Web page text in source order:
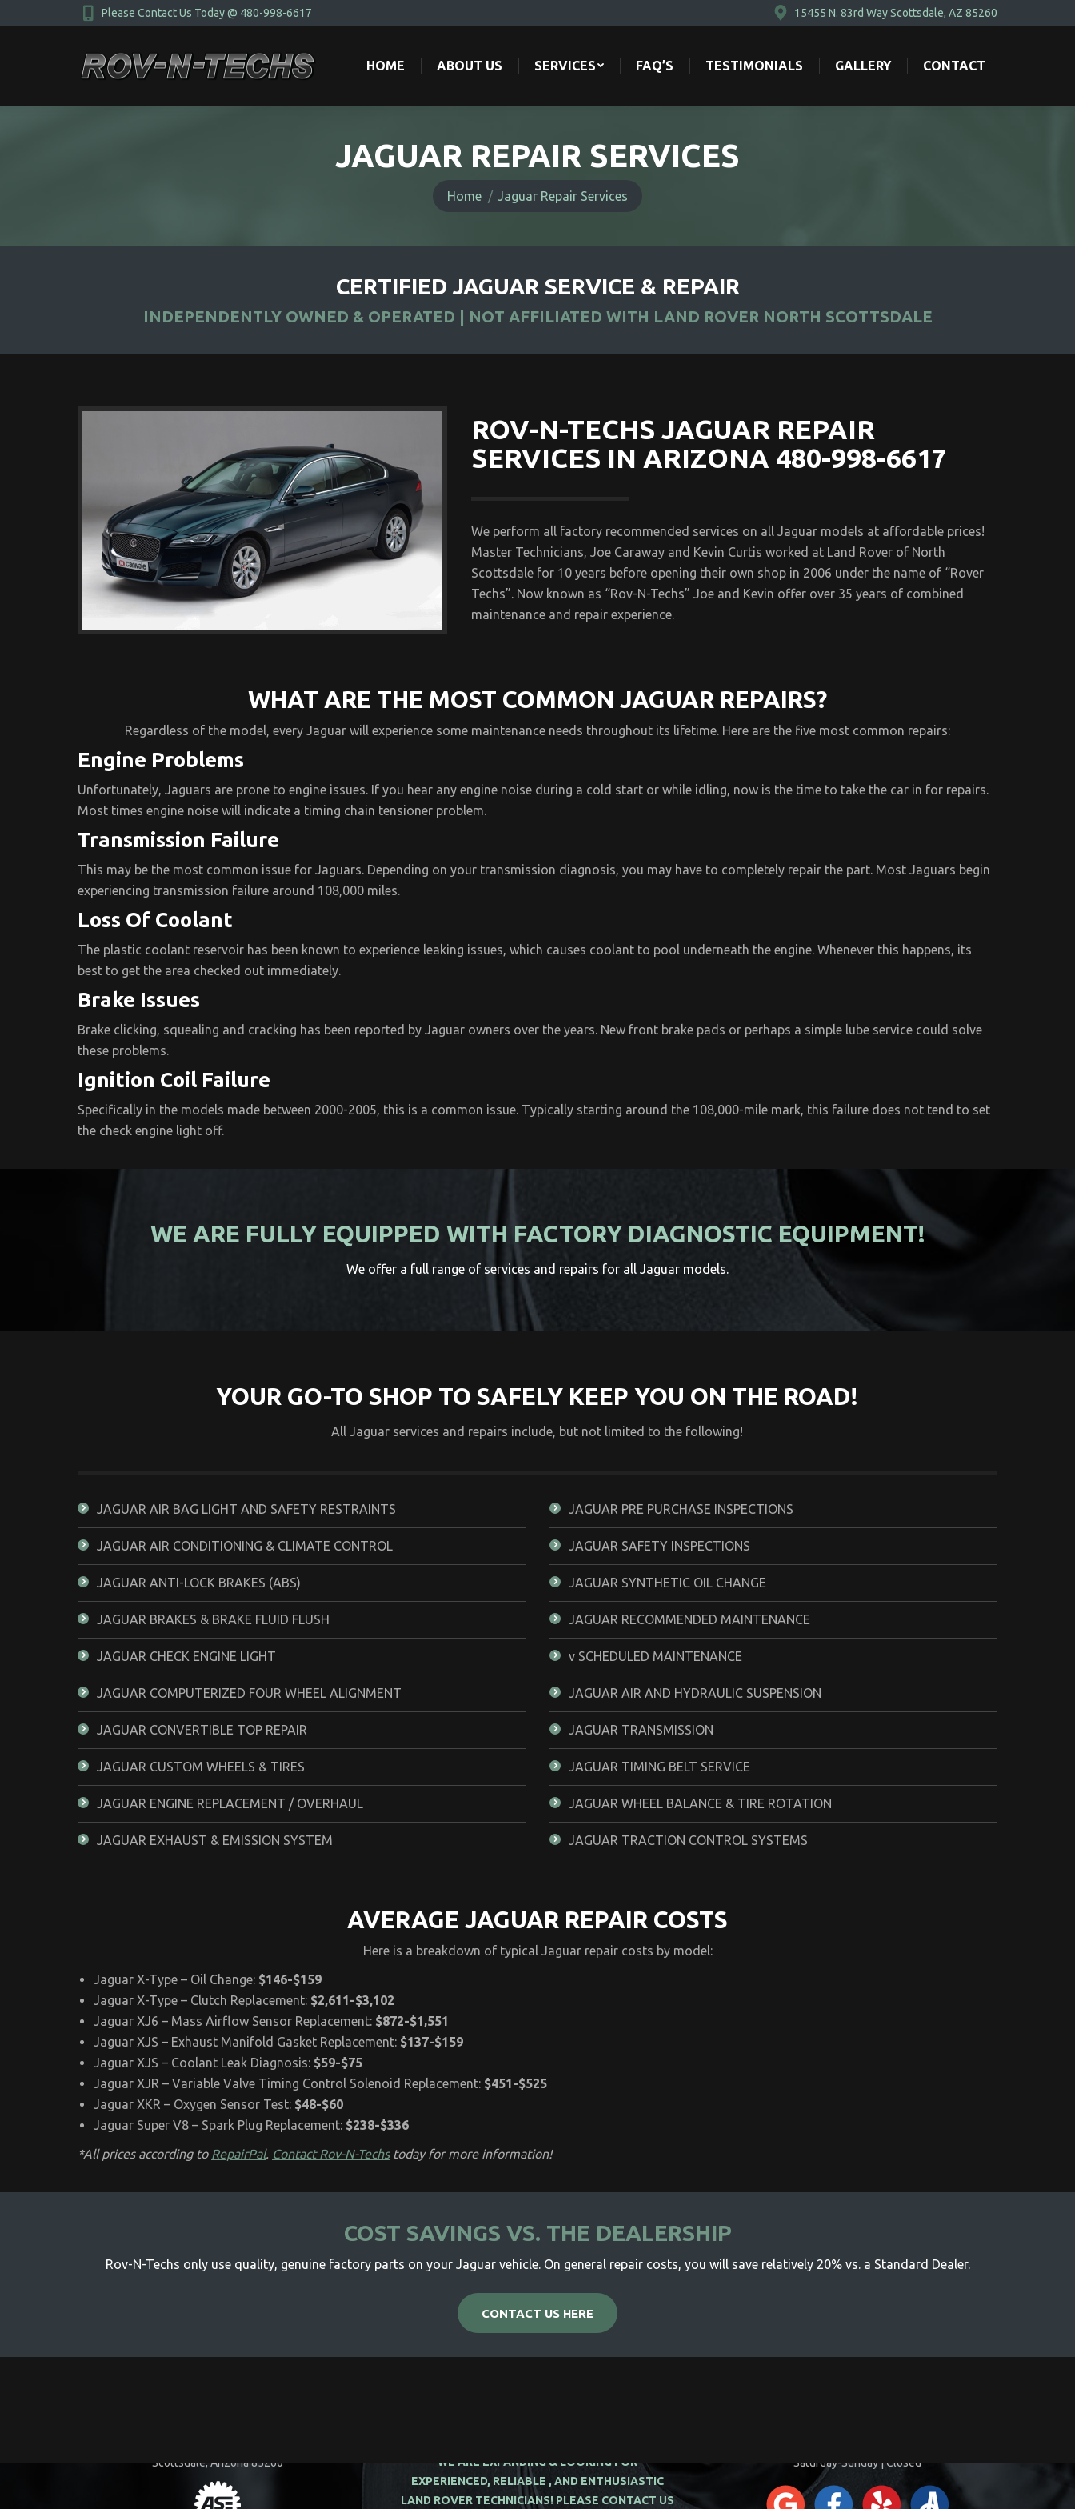
Please Contact Us Today @ 480-998-6617 15455 N. 83rd Way Scottsdale, AZ 85260
HOME ABOUT US SERVICES FAQ’S TESTIMONIALS GALLERY CONTACT
JAGUAR REPAIR SERVICES
You are here:
Home
Jaguar Repair Services
CERTIFIED JAGUAR SERVICE & REPAIR
INDEPENDENTLY OWNED & OPERATED | NOT AFFILIATED WITH LAND ROVER NORTH SCOTTSDALE
ROV-N-TECHS JAGUAR REPAIR
SERVICES IN ARIZONA 480-998-6617
We perform all factory recommended services on all Jaguar models at affordable prices!
Master Technicians, Joe Caraway and Kevin Curtis worked at Land Rover of North
Scottsdale for 10 years before opening their own shop in 2006 under the name of “Rover
Techs”. Now known as “Rov-N-Techs” Joe and Kevin offer over 35 years of combined
maintenance and repair experience.
WHAT ARE THE MOST COMMON JAGUAR REPAIRS?
Regardless of the model, every Jaguar will experience some maintenance needs throughout its lifetime. Here are the five most common repairs:
Engine Problems
Unfortunately, Jaguars are prone to engine issues. If you hear any engine noise during a cold start or while idling, now is the time to take the car in for repairs.
Most times engine noise will indicate a timing chain tensioner problem.
Transmission Failure
This may be the most common issue for Jaguars. Depending on your transmission diagnosis, you may have to completely repair the part. Most Jaguars begin
experiencing transmission failure around 108,000 miles.
Loss Of Coolant
The plastic coolant reservoir has been known to experience leaking issues, which causes coolant to pool underneath the engine. Whenever this happens, its
best to get the area checked out immediately.
Brake Issues
Brake clicking, squealing and cracking has been reported by Jaguar owners over the years. New front brake pads or perhaps a simple lube service could solve
these problems.
Ignition Coil Failure
Specifically in the models made between 2000-2005, this is a common issue. Typically starting around the 108,000-mile mark, this failure does not tend to set
the check engine light off.
WE ARE FULLY EQUIPPED WITH FACTORY DIAGNOSTIC EQUIPMENT!
We offer a full range of services and repairs for all Jaguar models.
YOUR GO-TO SHOP TO SAFELY KEEP YOU ON THE ROAD!
All Jaguar services and repairs include, but not limited to the following!
JAGUAR AIR BAG LIGHT AND SAFETY RESTRAINTS
JAGUAR AIR CONDITIONING & CLIMATE CONTROL
JAGUAR ANTI-LOCK BRAKES (ABS)
JAGUAR BRAKES & BRAKE FLUID FLUSH
JAGUAR CHECK ENGINE LIGHT
JAGUAR COMPUTERIZED FOUR WHEEL ALIGNMENT
JAGUAR CONVERTIBLE TOP REPAIR
JAGUAR CUSTOM WHEELS & TIRES
JAGUAR ENGINE REPLACEMENT / OVERHAUL
JAGUAR EXHAUST & EMISSION SYSTEM
JAGUAR PRE PURCHASE INSPECTIONS
JAGUAR SAFETY INSPECTIONS
JAGUAR SYNTHETIC OIL CHANGE
JAGUAR RECOMMENDED MAINTENANCE
v SCHEDULED MAINTENANCE
JAGUAR AIR AND HYDRAULIC SUSPENSION
JAGUAR TRANSMISSION
JAGUAR TIMING BELT SERVICE
JAGUAR WHEEL BALANCE & TIRE ROTATION
JAGUAR TRACTION CONTROL SYSTEMS
AVERAGE JAGUAR REPAIR COSTS
Here is a breakdown of typical Jaguar repair costs by model:
Jaguar X-Type – Oil Change: $146-$159
Jaguar X-Type – Clutch Replacement: $2,611-$3,102
Jaguar XJ6 – Mass Airflow Sensor Replacement: $872-$1,551
Jaguar XJS – Exhaust Manifold Gasket Replacement: $137-$159
Jaguar XJS – Coolant Leak Diagnosis: $59-$75
Jaguar XJR – Variable Valve Timing Control Solenoid Replacement: $451-$525
Jaguar XKR – Oxygen Sensor Test: $48-$60
Jaguar Super V8 – Spark Plug Replacement: $238-$336
*All prices according to RepairPal. Contact Rov-N-Techstoday for more information!
COST SAVINGS VS. THE DEALERSHIP
Rov-N-Techs only use quality, genuine factory parts on your Jaguar vehicle. On general repair costs, you will save relatively 20% vs. a Standard Dealer.
CONTACT US HERE
Scottsdale, Arizona 85260
WE ARE EXPANDING & LOOKING FOR
EXPERIENCED, RELIABLE , AND ENTHUSIASTIC
LAND ROVER TECHNICIANS! PLEASE CONTACT US
Saturday-Sunday | Closed
HOME ABOUT US SERVICES FAQ’S TESTIMONIALS GALLERY CONTACT